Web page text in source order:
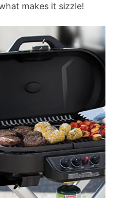
makes it sizzle!